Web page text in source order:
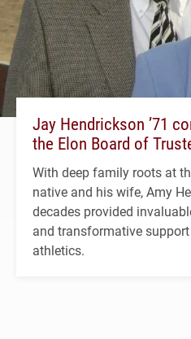
Jay Hendrickson ’71
the Elon Board of
With deep family roots at
native and his wife, Amy
decades provided
and transformative
athletics.